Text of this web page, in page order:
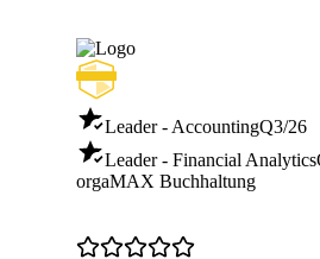
Leader - AccountingQ3/26
Leader - Financial Analytics
orgaMAX Buchhaltung